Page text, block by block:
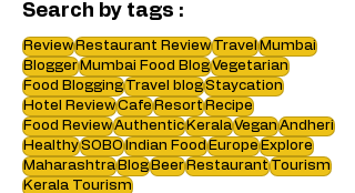
Search by tags :
ReviewRestaurant ReviewTravel
BloggerMumbai Food BlogVegetarian
Food BloggingTravel blogStaycation
Hotel ReviewCafeResortRecipe